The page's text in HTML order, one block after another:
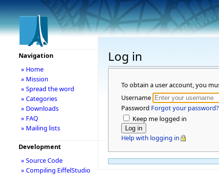
Log in
To obtain a user account, you
Username
Password Forgot your password?
Keep me logged in
Help with logging in
Navigation
» Home
» Mission
» Spread the word
» Categories
» Downloads
» FAQ
» Mailing lists
Development
» Source Code
» Compiling EiffelStudio